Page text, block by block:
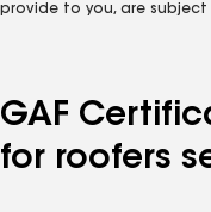
provide to you, are
GAF
for roofers